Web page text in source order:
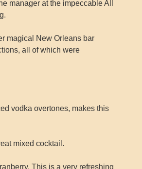
manager at the impeccable All
magical New Orleans bar
all of which were
vodka overtones, makes this
mixed cocktail.
This is a very refreshing